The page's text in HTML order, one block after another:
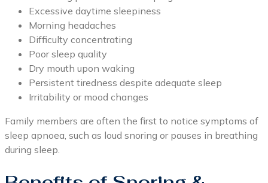
Excessive daytime sleepiness
Morning headaches
Difficulty concentrating
Poor sleep quality
Dry mouth upon waking
Persistent tiredness despite adequate sleep
Irritability or mood changes
Family members are often the first to notice symptoms of
sleep apnoea, such as loud snoring or pauses in breathing
during sleep.